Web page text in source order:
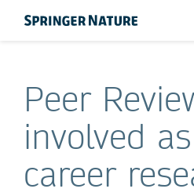
Peer
involved
career